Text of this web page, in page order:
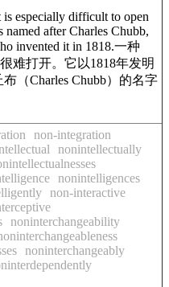
especially difficult to open
after Charles Chubb,
invented it in 1818.一种
难打开。它以1818年发明
（Charles Chubb）的名字
non-integration
nonintellectually
nonintelligences
non-interactive
noninterchangeability
noninterchangeably